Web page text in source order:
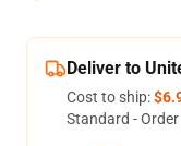
Deliver to
Cost to ship:
Standard -